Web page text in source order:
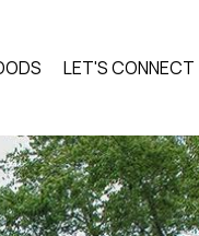
LET'S CONNECT